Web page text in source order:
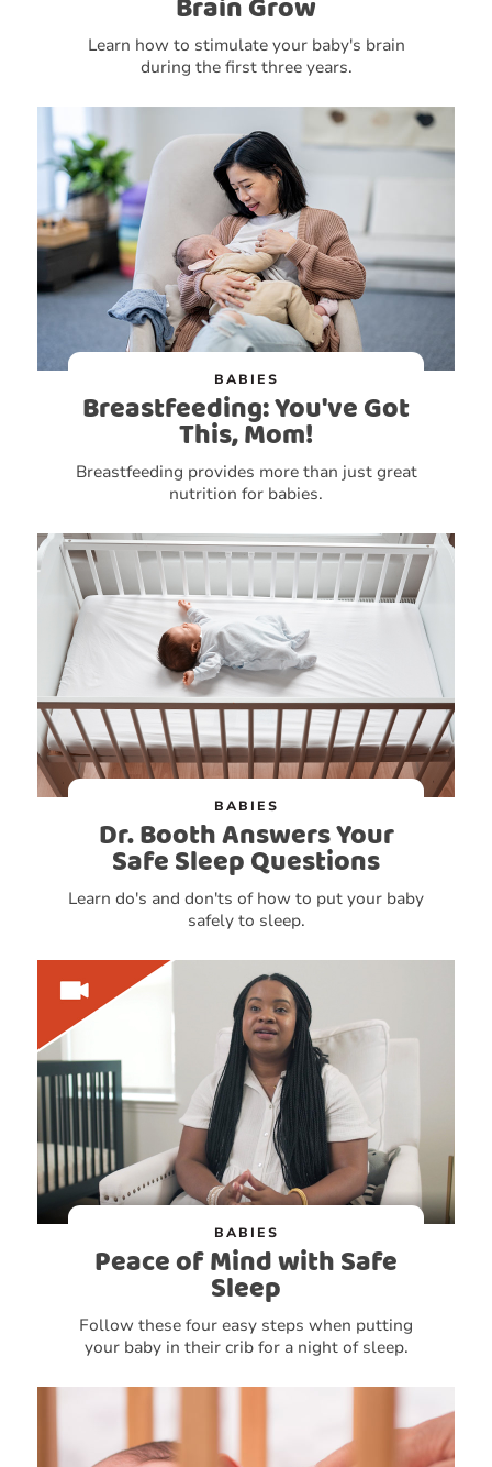
Brain Grow
Learn how to stimulate your baby's brain
during the first three years.
BABIES
Breastfeeding: You've Got
This, Mom!
Breastfeeding provides more than just great
nutrition for babies.
BABIES
Dr. Booth Answers Your
Safe Sleep Questions
Learn do's and don'ts of how to put your baby
safely to sleep.
BABIES
Peace of Mind with Safe
Sleep
Follow these four easy steps when putting
your baby in their crib for a night of sleep.